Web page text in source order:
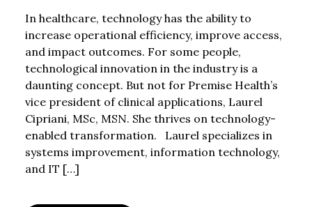
In healthcare, technology has the ability to
increase operational efficiency, improve access,
and impact outcomes. For some people,
technological innovation in the industry is a
daunting concept. But not for Premise Health’s
vice president of clinical applications, Laurel
Cipriani, MSc, MSN. She thrives on technology-
enabled transformation. Laurel specializes in
systems improvement, information technology,
and IT […]